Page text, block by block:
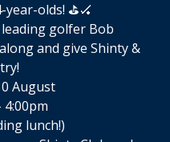
year-olds! ⛳🏑
golfer Bob
and give Shinty &
August
4:00pm
lunch!)